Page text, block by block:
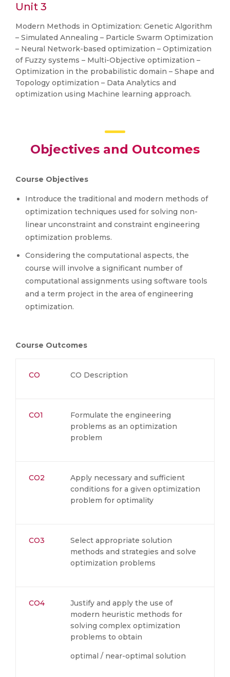
Unit 3
Modern Methods in Optimization: Genetic Algorithm
– Simulated Annealing – Particle Swarm Optimization
– Neural Network-based optimization – Optimization
of Fuzzy systems – Multi-Objective optimization –
Optimization in the probabilistic domain – Shape and
Topology optimization – Data Analytics and
optimization using Machine learning approach.
Objectives and Outcomes
Course Objectives
Introduce the traditional and modern methods of
optimization techniques used for solving non-
linear unconstraint and constraint engineering
optimization problems.
Considering the computational aspects, the
course will involve a significant number of
computational assignments using software tools
and a term project in the area of engineering
optimization.
Course Outcomes
CO CO Description
CO1
Formulate the engineering
problems as an optimization
problem
CO2
Apply necessary and sufficient
conditions for a given optimization
problem for optimality
CO3
Select appropriate solution
methods and strategies and solve
optimization problems
CO4
Justify and apply the use of
modern heuristic methods for
solving complex optimization
problems to obtain
optimal / near-optimal solution